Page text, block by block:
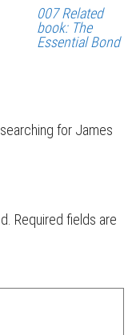
007 Related
book: The
Essential Bond
for James
Required fields are